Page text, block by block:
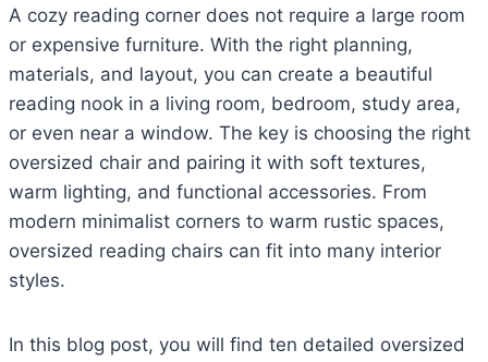
A cozy reading corner does not require a large room
or expensive furniture. With the right planning,
materials, and layout, you can create a beautiful
reading nook in a living room, bedroom, study area,
or even near a window. The key is choosing the right
oversized chair and pairing it with soft textures,
warm lighting, and functional accessories. From
modern minimalist corners to warm rustic spaces,
oversized reading chairs can fit into many interior
styles.
In this blog post, you will find ten detailed oversized